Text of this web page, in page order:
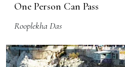
One Person Can Pass
Rooplekha Das